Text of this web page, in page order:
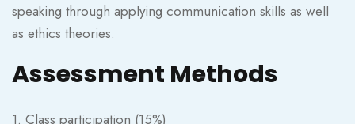
speaking through applying communication skills as well
as ethics theories.
Assessment Methods
1. Class participation (15%)